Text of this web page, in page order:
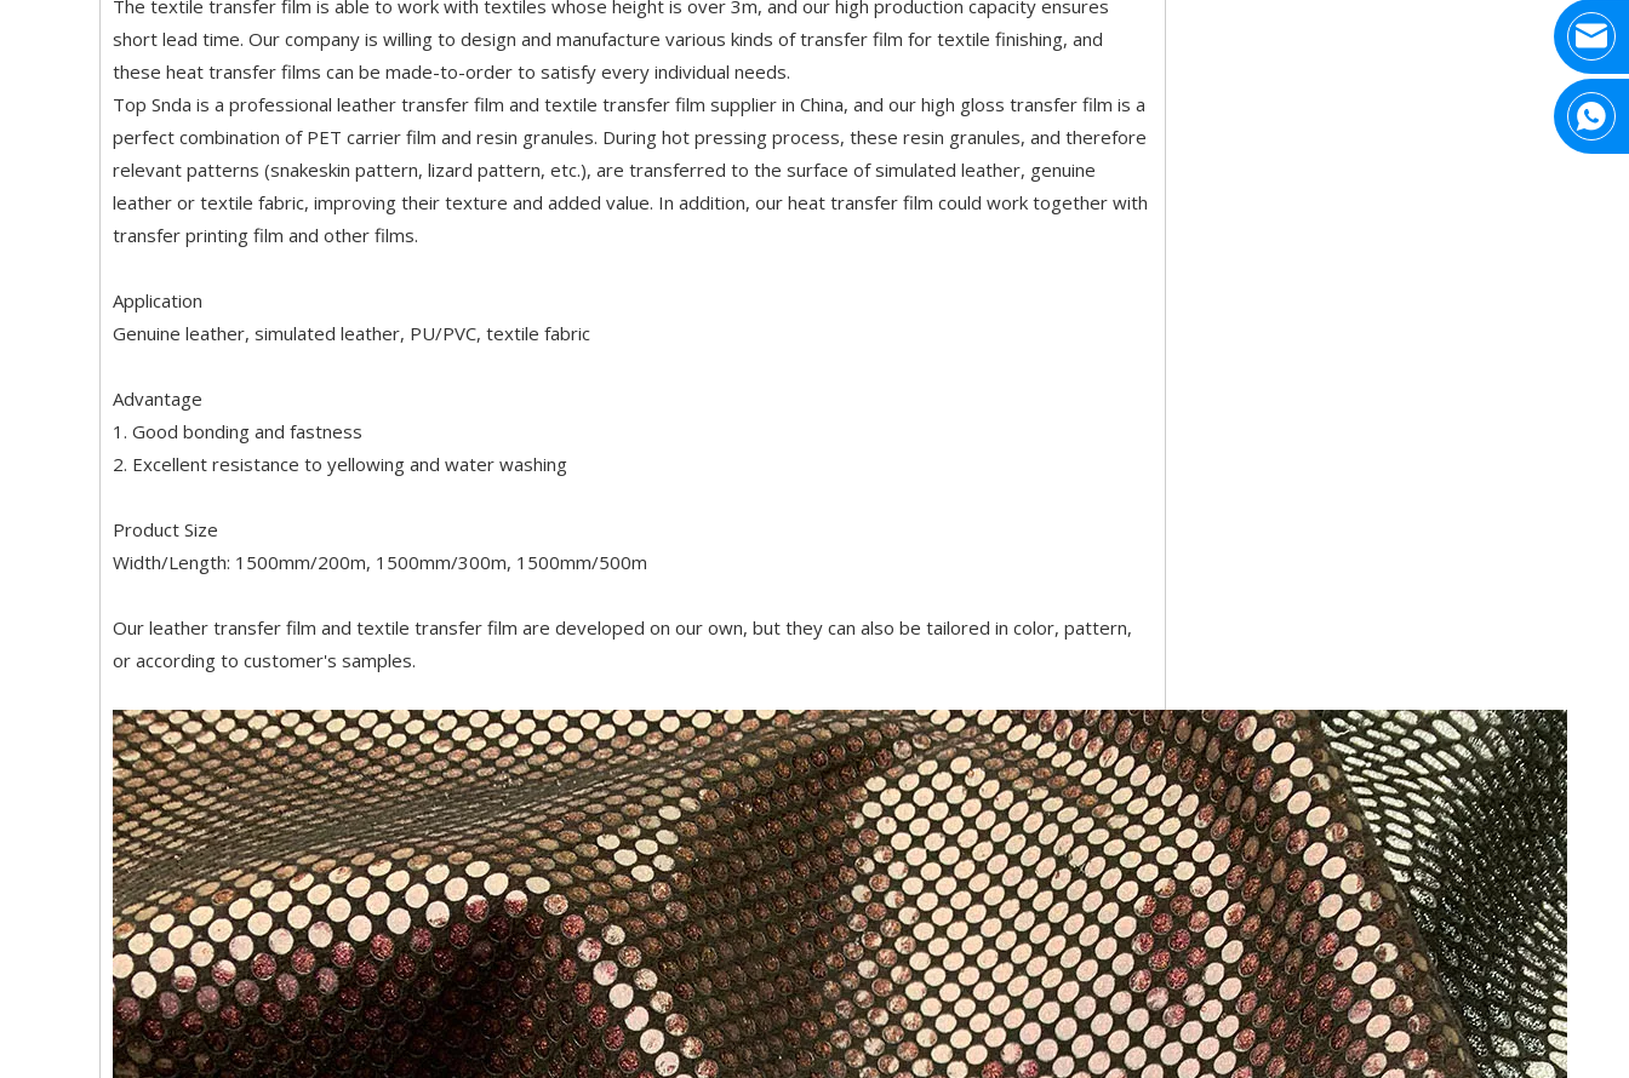
The textile transfer film is able to work with textiles whose height is over 3m, and our high production capacity ensures
short lead time. Our company is willing to design and manufacture various kinds of transfer film for textile finishing, and
these heat transfer films can be made-to-order to satisfy every individual needs.
Top Snda is a professional leather transfer film and textile transfer film supplier in China, and our high gloss transfer film is a
perfect combination of PET carrier film and resin granules. During hot pressing process, these resin granules, and therefore
relevant patterns (snakeskin pattern, lizard pattern, etc.), are transferred to the surface of simulated leather, genuine
leather or textile fabric, improving their texture and added value. In addition, our heat transfer film could work together with
transfer printing film and other films.
Application
Genuine leather, simulated leather, PU/PVC, textile fabric
Advantage
1. Good bonding and fastness
2. Excellent resistance to yellowing and water washing
Product Size
Width/Length: 1500mm/200m, 1500mm/300m, 1500mm/500m
Our leather transfer film and textile transfer film are developed on our own, but they can also be tailored in color, pattern,
or according to customer's samples.
professional leather transfer film and textile transfer film
Leather transfer film and textile transfer film are